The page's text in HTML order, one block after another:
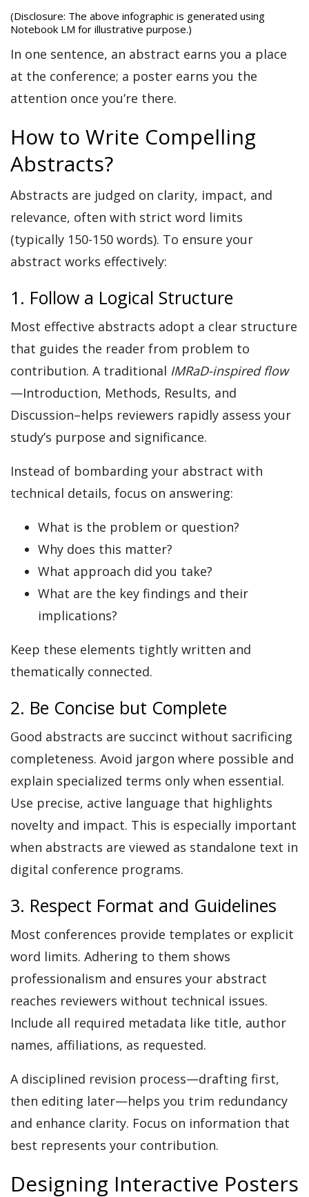
(Disclosure: The above infographic is generated using
Notebook LM for illustrative purpose.)
In one sentence, an abstract earns you a place
at the conference; a poster earns you the
attention once you’re there.
How to Write Compelling
Abstracts?
Abstracts are judged on clarity, impact, and
relevance, often with strict word limits
(typically 150-150 words). To ensure your
abstract works effectively:
1. Follow a Logical Structure
Most effective abstracts adopt a clear structure
that guides the reader from problem to
contribution. A traditional IMRaD-inspired flow
—Introduction, Methods, Results, and
Discussion–helps reviewers rapidly assess your
study’s purpose and significance.
Instead of bombarding your abstract with
technical details, focus on answering:
What is the problem or question?
Why does this matter?
What approach did you take?
What are the key findings and their
implications?
Keep these elements tightly written and
thematically connected.
2. Be Concise but Complete
Good abstracts are succinct without sacrificing
completeness. Avoid jargon where possible and
explain specialized terms only when essential.
Use precise, active language that highlights
novelty and impact. This is especially important
when abstracts are viewed as standalone text in
digital conference programs.
3. Respect Format and Guidelines
Most conferences provide templates or explicit
word limits. Adhering to them shows
professionalism and ensures your abstract
reaches reviewers without technical issues.
Include all required metadata like title, author
names, affiliations, as requested.
A disciplined revision process—drafting first,
then editing later—helps you trim redundancy
and enhance clarity. Focus on information that
best represents your contribution.
Designing Interactive Posters